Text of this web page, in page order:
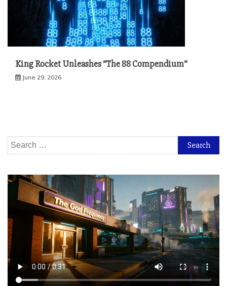
King Rocket Unleashes “The 88 Compendium”
June 29, 2026
Search
for: